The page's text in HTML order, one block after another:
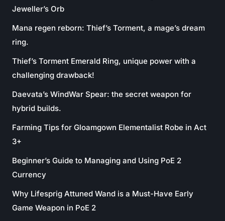
Jeweller’s Orb
Mana regen reborn: Thief’s Torment, a mage’s dream
ring.
Thief’s Torment Emerald Ring, unique power with a
challenging drawback!
Daevata’s WindWar Spear: the secret weapon for
hybrid builds.
Farming Tips for Gloamgown Elementalist Robe in Act
3+
Beginner’s Guide to Managing and Using PoE 2
Currency
Why Lifesprig Attuned Wand is a Must-Have Early
Game Weapon in PoE 2